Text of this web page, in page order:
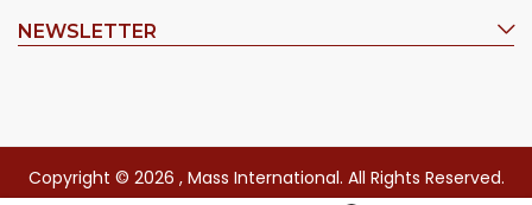
NEWSLETTER
Copyright © 2026 , Mass International. All Rights Reserved.